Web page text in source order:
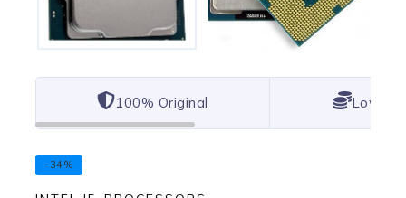
100% Original Lowest
-34%